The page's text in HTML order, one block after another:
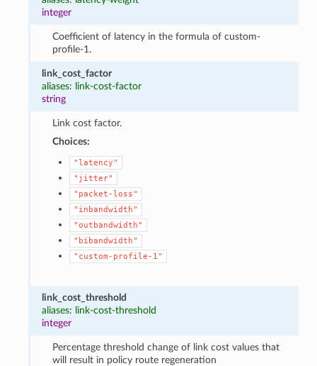
integer
Coefficient of latency in the formula of custom-
profile-1.
link_cost_factor
aliases: link-cost-factor
string
Link cost factor.
Choices:
"latency"
"jitter"
"packet-loss"
"inbandwidth"
"outbandwidth"
"bibandwidth"
"custom-profile-1"
link_cost_threshold
aliases: link-cost-threshold
integer
Percentage threshold change of link cost values that
will result in policy route regeneration